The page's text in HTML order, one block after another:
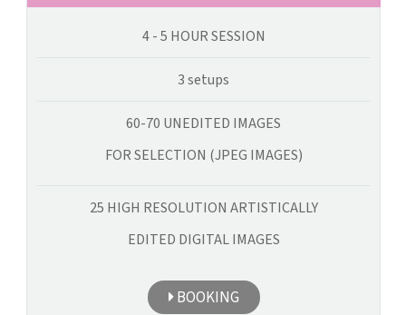
4 - 5 HOUR SESSION
3 setups
60-70 UNEDITED IMAGES
FOR SELECTION (JPEG IMAGES)
25 HIGH RESOLUTION ARTISTICALLY
EDITED DIGITAL IMAGES
BOOKING